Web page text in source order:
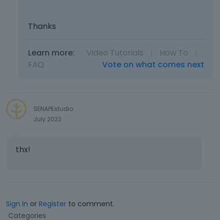
Thanks
Learn more: Video Tutorials How To
FAQ
Vote on what comes next
SENAPEstudio
July 2022
thx!
Sign In or Register to comment.
Q
Categories